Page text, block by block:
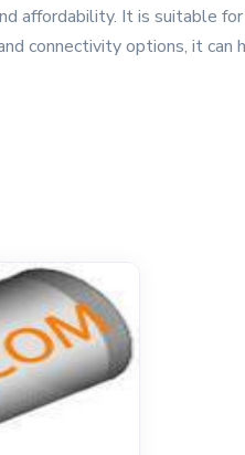
affordability. It is suitable
connectivity options, it can